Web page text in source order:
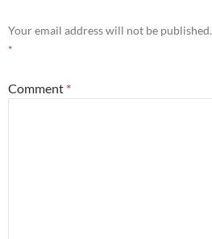
Your email address will not be published.
*
Comment *